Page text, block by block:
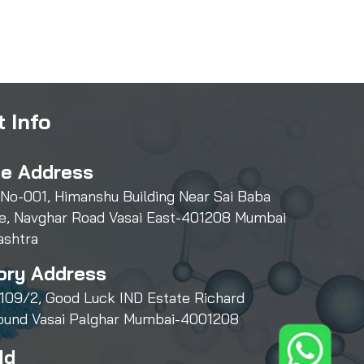
Address
001, Himanshu Building Near Sai Baba
Navghar Road Vasai East-401208 Mumbai
Address
2, Good Luck IND Estate Richard
Vasai Palghar Mumbai-4001208
Info